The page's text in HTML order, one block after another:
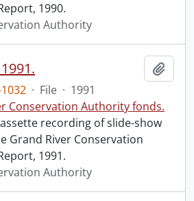
1990.
Authority
· File · 1991
Conservation Authority fonds.
recording of slide-show
Grand River Conservation
1991.
Authority